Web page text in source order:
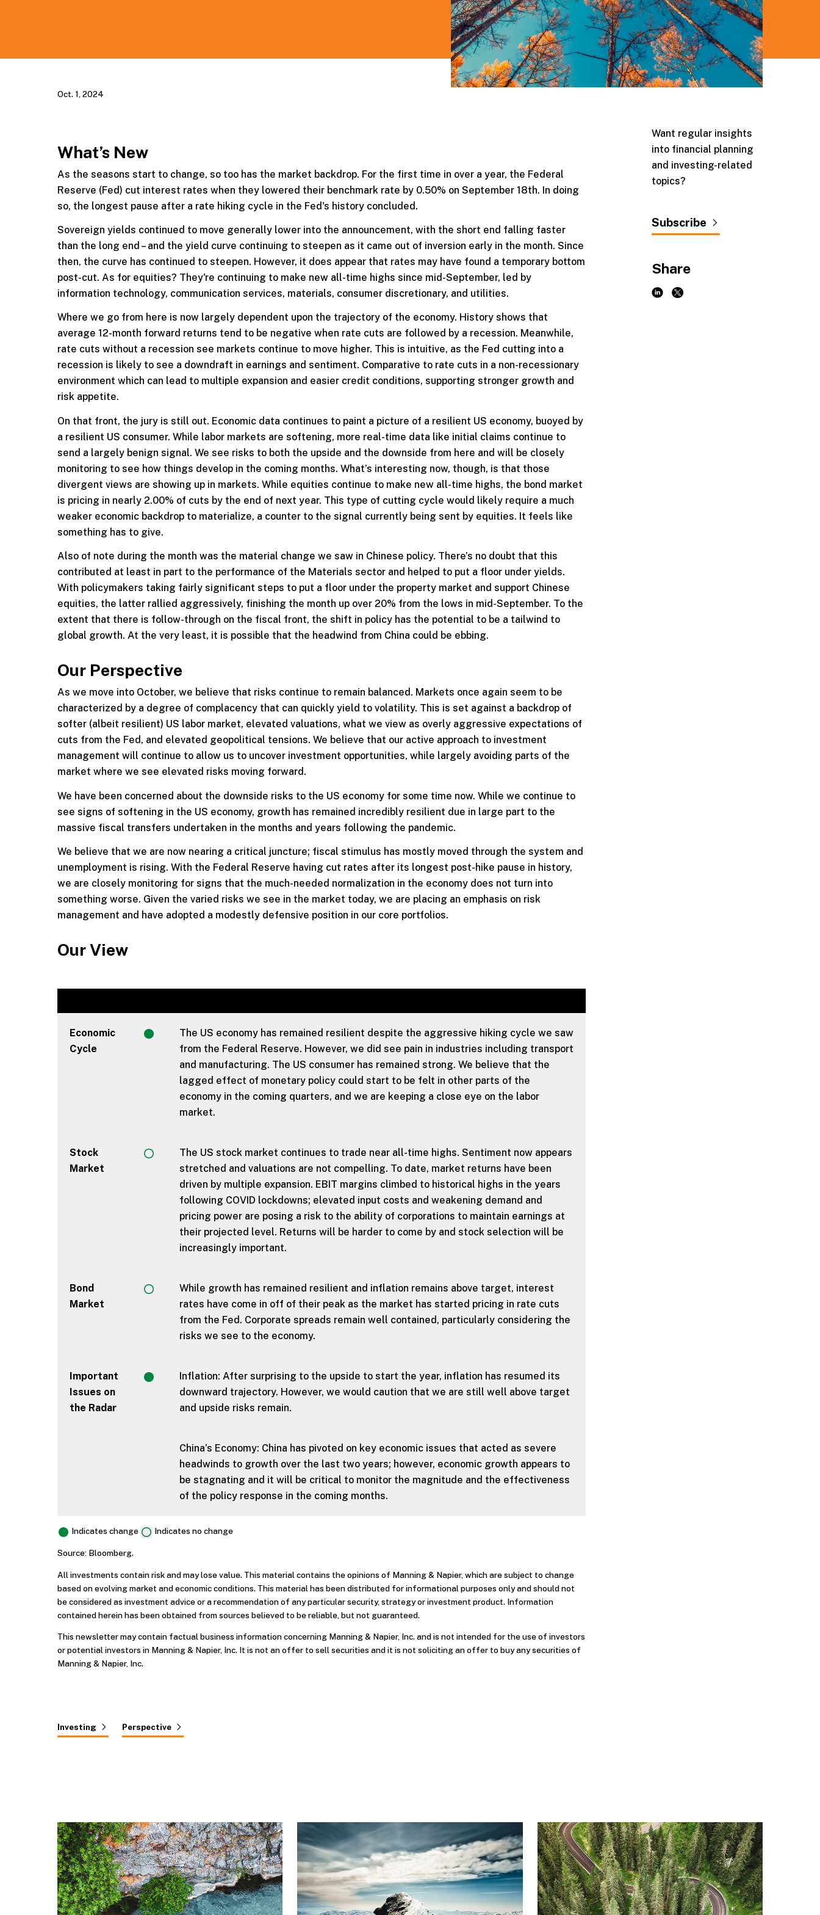
Oct. 1, 2024
What’s New
As the seasons start to change, so too has the market backdrop. For the first time in over a year, the Federal
Reserve (Fed) cut interest rates when they lowered their benchmark rate by 0.50% on September 18th. In doing
so, the longest pause after a rate hiking cycle in the Fed's history concluded.
Sovereign yields continued to move generally lower into the announcement, with the short end falling faster
than the long end – and the yield curve continuing to steepen as it came out of inversion early in the month. Since
then, the curve has continued to steepen. However, it does appear that rates may have found a temporary bottom
post-cut. As for equities? They're continuing to make new all-time highs since mid-September, led by
information technology, communication services, materials, consumer discretionary, and utilities.
Where we go from here is now largely dependent upon the trajectory of the economy. History shows that
average 12-month forward returns tend to be negative when rate cuts are followed by a recession. Meanwhile,
rate cuts without a recession see markets continue to move higher. This is intuitive, as the Fed cutting into a
recession is likely to see a downdraft in earnings and sentiment. Comparative to rate cuts in a non-recessionary
environment which can lead to multiple expansion and easier credit conditions, supporting stronger growth and
risk appetite.
On that front, the jury is still out. Economic data continues to paint a picture of a resilient US economy, buoyed by
a resilient US consumer. While labor markets are softening, more real-time data like initial claims continue to
send a largely benign signal. We see risks to both the upside and the downside from here and will be closely
monitoring to see how things develop in the coming months. What’s interesting now, though, is that those
divergent views are showing up in markets. While equities continue to make new all-time highs, the bond market
is pricing in nearly 2.00% of cuts by the end of next year. This type of cutting cycle would likely require a much
weaker economic backdrop to materialize, a counter to the signal currently being sent by equities. It feels like
something has to give.
Also of note during the month was the material change we saw in Chinese policy. There’s no doubt that this
contributed at least in part to the performance of the Materials sector and helped to put a floor under yields.
With policymakers taking fairly significant steps to put a floor under the property market and support Chinese
equities, the latter rallied aggressively, finishing the month up over 20% from the lows in mid-September. To the
extent that there is follow-through on the fiscal front, the shift in policy has the potential to be a tailwind to
global growth. At the very least, it is possible that the headwind from China could be ebbing.
Our Perspective
As we move into October, we believe that risks continue to remain balanced. Markets once again seem to be
characterized by a degree of complacency that can quickly yield to volatility. This is set against a backdrop of
softer (albeit resilient) US labor market, elevated valuations, what we view as overly aggressive expectations of
cuts from the Fed, and elevated geopolitical tensions. We believe that our active approach to investment
management will continue to allow us to uncover investment opportunities, while largely avoiding parts of the
market where we see elevated risks moving forward.
We have been concerned about the downside risks to the US economy for some time now. While we continue to
see signs of softening in the US economy, growth has remained incredibly resilient due in large part to the
massive fiscal transfers undertaken in the months and years following the pandemic.
We believe that we are now nearing a critical juncture; fiscal stimulus has mostly moved through the system and
unemployment is rising. With the Federal Reserve having cut rates after its longest post-hike pause in history,
we are closely monitoring for signs that the much-needed normalization in the economy does not turn into
something worse. Given the varied risks we see in the market today, we are placing an emphasis on risk
management and have adopted a modestly defensive position in our core portfolios.
Our View
Economic
Cycle
The US economy has remained resilient despite the aggressive hiking cycle we saw
from the Federal Reserve. However, we did see pain in industries including transport
and manufacturing. The US consumer has remained strong. We believe that the
lagged effect of monetary policy could start to be felt in other parts of the
economy in the coming quarters, and we are keeping a close eye on the labor
market.
Stock
Market
The US stock market continues to trade near all-time highs. Sentiment now appears
stretched and valuations are not compelling. To date, market returns have been
driven by multiple expansion. EBIT margins climbed to historical highs in the years
following COVID lockdowns; elevated input costs and weakening demand and
pricing power are posing a risk to the ability of corporations to maintain earnings at
their projected level. Returns will be harder to come by and stock selection will be
increasingly important.
Bond
Market
While growth has remained resilient and inflation remains above target, interest
rates have come in off of their peak as the market has started pricing in rate cuts
from the Fed. Corporate spreads remain well contained, particularly considering the
risks we see to the economy.
Important
Issues on
the Radar
Inflation: After surprising to the upside to start the year, inflation has resumed its
downward trajectory. However, we would caution that we are still well above target
and upside risks remain.
China’s Economy: China has pivoted on key economic issues that acted as severe
headwinds to growth over the last two years; however, economic growth appears to
be stagnating and it will be critical to monitor the magnitude and the effectiveness
of the policy response in the coming months.
Indicates change Indicates no change
Source: Bloomberg.
All investments contain risk and may lose value. This material contains the opinions of Manning & Napier, which are subject to change
based on evolving market and economic conditions. This material has been distributed for informational purposes only and should not
be considered as investment advice or a recommendation of any particular security, strategy or investment product. Information
contained herein has been obtained from sources believed to be reliable, but not guaranteed.
This newsletter may contain factual business information concerning Manning & Napier, Inc. and is not intended for the use of investors
or potential investors in Manning & Napier, Inc. It is not an offer to sell securities and it is not soliciting an offer to buy any securities of
Manning & Napier, Inc.
Investing Perspective
Want regular insights
into financial planning
and investing-related
topics?
Subscribe
Share